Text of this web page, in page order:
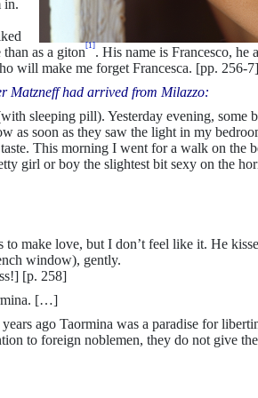
in.
as a giton[1]. His name is Francesco, he
will make me forget Francesca. [pp. 256-7]
Matzneff had arrived from Milazzo:
sleeping pill). Yesterday evening, some
as soon as they saw the light in my
This morning I went for a walk on the
girl or boy the slightest bit sexy on the
make love, but I don’t feel like it. He
window), gently.
[p. 258]
[…]
ago Taormina was a paradise for
to foreign noblemen, they do not give